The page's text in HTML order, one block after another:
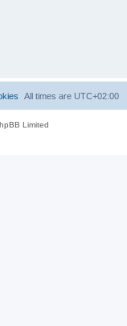
All times are UTC+02:00
Limited